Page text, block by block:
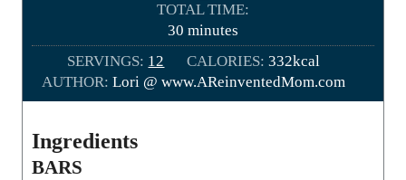
s
u
e
s
TOTAL TIME:
30 m
i
n
u
minutes
SERVINGS: 12 CALORIES: 332kcal
AUTHOR:Lori @ www.AReinventedMom.com
Ingredients
BARS